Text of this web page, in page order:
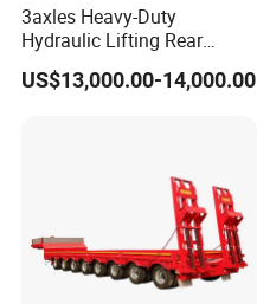
3axles Heavy-Duty
Hydraulic Lifting Rear
Dump Semi Trailer
Customized
US$13,000.00-14,000.00